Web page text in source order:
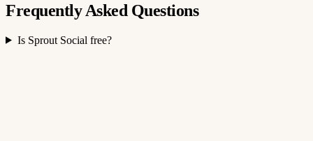
Frequently Asked Questions
Is Sprout Social free?